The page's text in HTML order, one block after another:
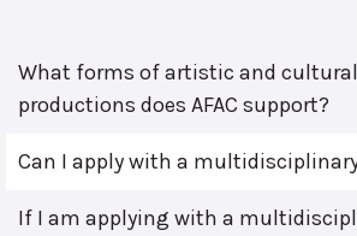
What forms of artistic and cultural
productions does AFAC support?
Can I apply with a
If I am applying with a